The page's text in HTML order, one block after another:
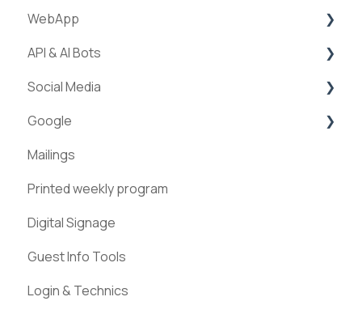
WebApp
Streams
API & AI Bots
ExperienceAPI
AI Bots
Social Media
Facebook
Instagram
Pinterest
Google
Google Places
Mailings
Printed weekly program
Digital Signage
Guest Info Tools
Login & Technics